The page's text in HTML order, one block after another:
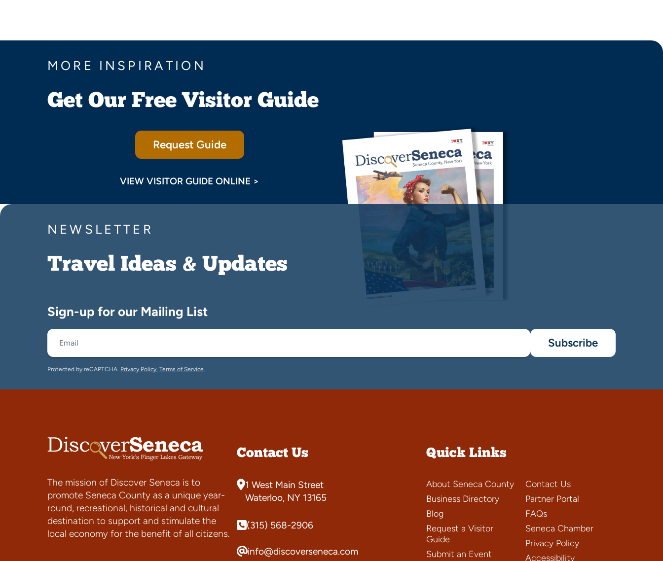
MORE INSPIRATION
Get Our Free Visitor Guide
Request Guide
VIEW VISITOR GUIDE ONLINE >
NEWSLETTER
Travel Ideas & Updates
Sign-up for our Mailing List
Subscribe
Protected by reCAPTCHA. Privacy Policy, Terms of Service.
The mission of Discover Seneca is to
promote Seneca County as a unique year-
round, recreational, historical and cultural
destination to support and stimulate the
local economy for the benefit of all citizens.
Contact Us
1 West Main Street
Waterloo, NY 13165
(315) 568-2906
info@discoverseneca.com
Quick Links
About Seneca County
Business Directory
Blog
Request a Visitor
Guide
Submit an Event
Contact Us
Partner Portal
FAQs
Seneca Chamber
Privacy Policy
Accessibility